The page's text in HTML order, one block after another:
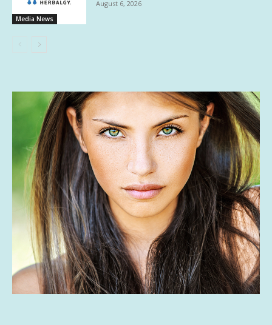
Media News
August 6, 2026